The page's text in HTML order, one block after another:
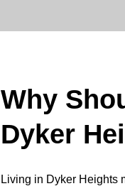
Why
Dyker
Living in Dyker Heights